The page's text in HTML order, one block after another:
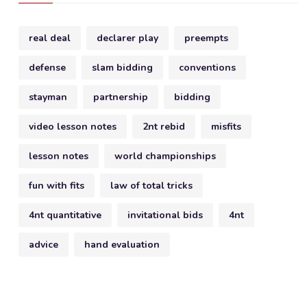
real deal declarer play preempts
defense slam bidding conventions
stayman partnership bidding
video lesson notes 2nt rebid misfits
lesson notes world championships
fun with fits law of total tricks
4nt quantitative invitational bids 4nt
advice hand evaluation